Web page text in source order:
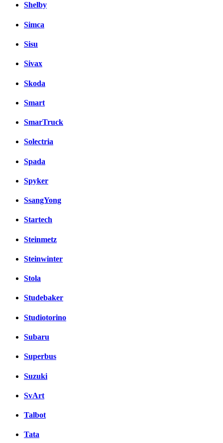
Shelby
Simca
Sisu
Sivax
Skoda
Smart
SmarTruck
Solectria
Spada
Spyker
SsangYong
Startech
Steinmetz
Steinwinter
Stola
Studebaker
Studiotorino
Subaru
Superbus
Suzuki
SvArt
Talbot
Tata